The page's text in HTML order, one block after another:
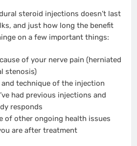
steroid injections doesn’t last
and just how long the benefit
on a few important things:
of your nerve pain (herniated
stenosis)
technique of the injection
had previous injections and
responds
of other ongoing health issues
are after treatment